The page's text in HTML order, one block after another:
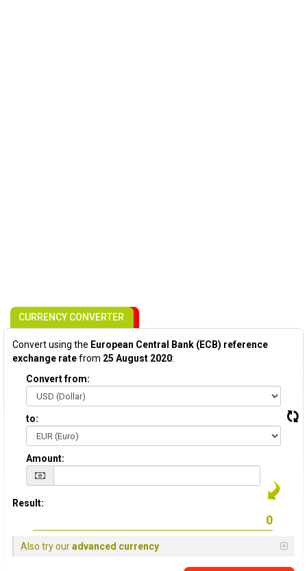
CURRENCY CONVERTER
Convert using the European Central Bank (ECB) reference
exchange ratefrom 25 August 2020:
Convert from:
to:
Amount:
Result:
Also try ouradvanced currency